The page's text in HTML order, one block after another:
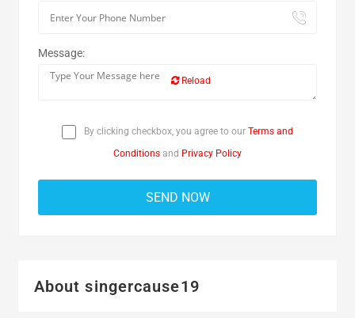
Message:
Reload
By clicking checkbox, you agree to our Terms and
Conditions and Privacy Policy
About singercause19